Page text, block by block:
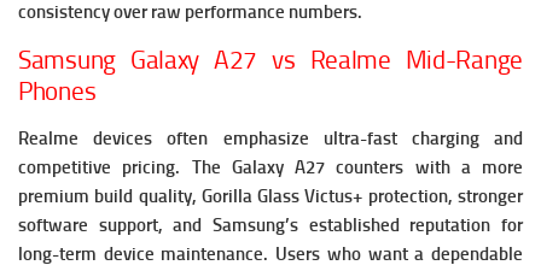
consistency over raw performance numbers.
Samsung Galaxy A27 vs Realme Mid-Range
Phones
Realme devices often emphasize ultra-fast charging and
competitive pricing. The Galaxy A27 counters with a more
premium build quality, Gorilla Glass Victus+ protection, stronger
software support, and Samsung’s established reputation for
long-term device maintenance. Users who want a dependable